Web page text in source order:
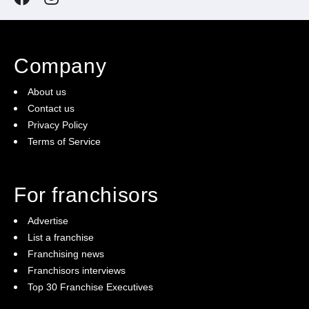
Company
About us
Contact us
Privacy Policy
Terms of Service
For franchisors
Advertise
List a franchise
Franchising news
Franchisors interviews
Top 30 Franchise Executives